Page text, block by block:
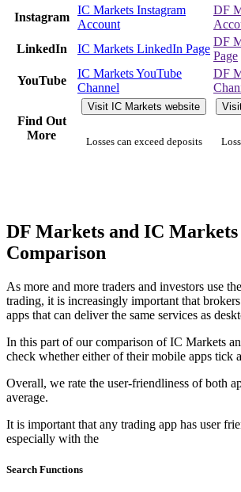
Instagram
IC Markets Instagram
Account
DF
LinkedIn
IC Markets LinkedIn Page
DF
Page
YouTube
IC Markets YouTube
Channel
DF
Find Out
More
Visit IC Markets website
Losses can exceed deposits
DF Markets and IC
Comparison
As more and more traders and investors use
trading, it is increasingly important that
apps that can deliver the same services as
In this part of our comparison of IC Markets
check whether either of their mobile apps tick
Overall, we rate the user-friendliness of both
average.
It is important that any trading app has user
especially with the
Search Functions